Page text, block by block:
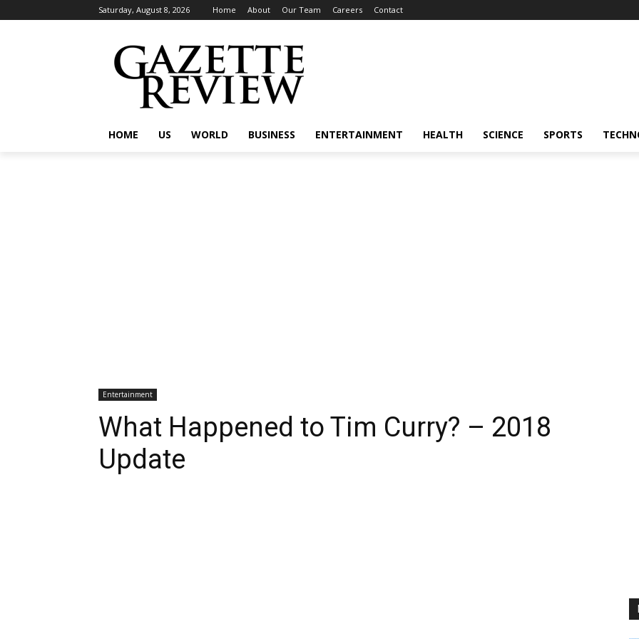
Saturday, August 8, 2026 Home About Our Team Careers Contact
HOME US WORLD BUSINESS ENTERTAINMENT HEALTH SCIENCE SPORTS
Entertainment
What Happened to Tim Curry? – 2018
Update